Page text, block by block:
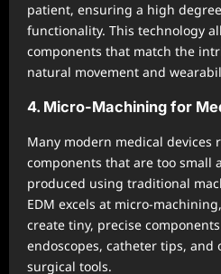
patient, ensuring a high
functionality. This technology
components that match the
natural movement and
4. Micro-Machining for
Many modern medical devices
components that are too small
produced using traditional
EDM excels at micro-
create tiny, precise
endoscopes, catheter tips,
surgical tools.